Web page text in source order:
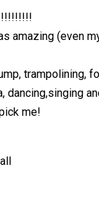
amazing (even
trampolining,
dancing,singing
me!